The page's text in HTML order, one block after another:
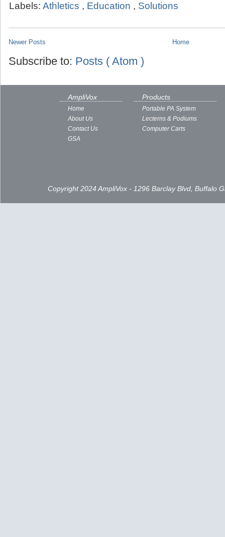
Labels: Athletics , Education , Solutions
Newer Posts Home
Subscribe to: Posts ( Atom )
AmpliVox
Home
About Us
Contact Us
GSA
Products
Portable PA System
Lecterns & Podiums
Computer Carts
Copyright 2024 AmpliVox - 1296 Barclay Blvd, Buffalo